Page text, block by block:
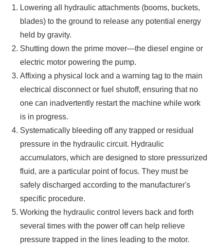
Lowering all hydraulic attachments (booms, buckets,
blades) to the ground to release any potential energy
held by gravity.
Shutting down the prime mover—the diesel engine or
electric motor powering the pump.
Affixing a physical lock and a warning tag to the main
electrical disconnect or fuel shutoff, ensuring that no
one can inadvertently restart the machine while work
is in progress.
Systematically bleeding off any trapped or residual
pressure in the hydraulic circuit. Hydraulic
accumulators, which are designed to store pressurized
fluid, are a particular point of focus. They must be
safely discharged according to the manufacturer's
specific procedure.
Working the hydraulic control levers back and forth
several times with the power off can help relieve
pressure trapped in the lines leading to the motor.